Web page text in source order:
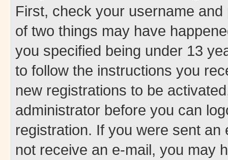
First, check your username
of two things may have
you specified being under 13
to follow the instructions you
new registrations to be
administrator before you can
registration. If you were sent
not receive an e-mail, you may